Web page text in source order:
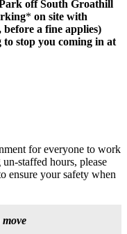
off South Groathill
* on site with
a fine applies)
to stop you coming in at
for everyone to work
staffed hours, please
ensure your safety when